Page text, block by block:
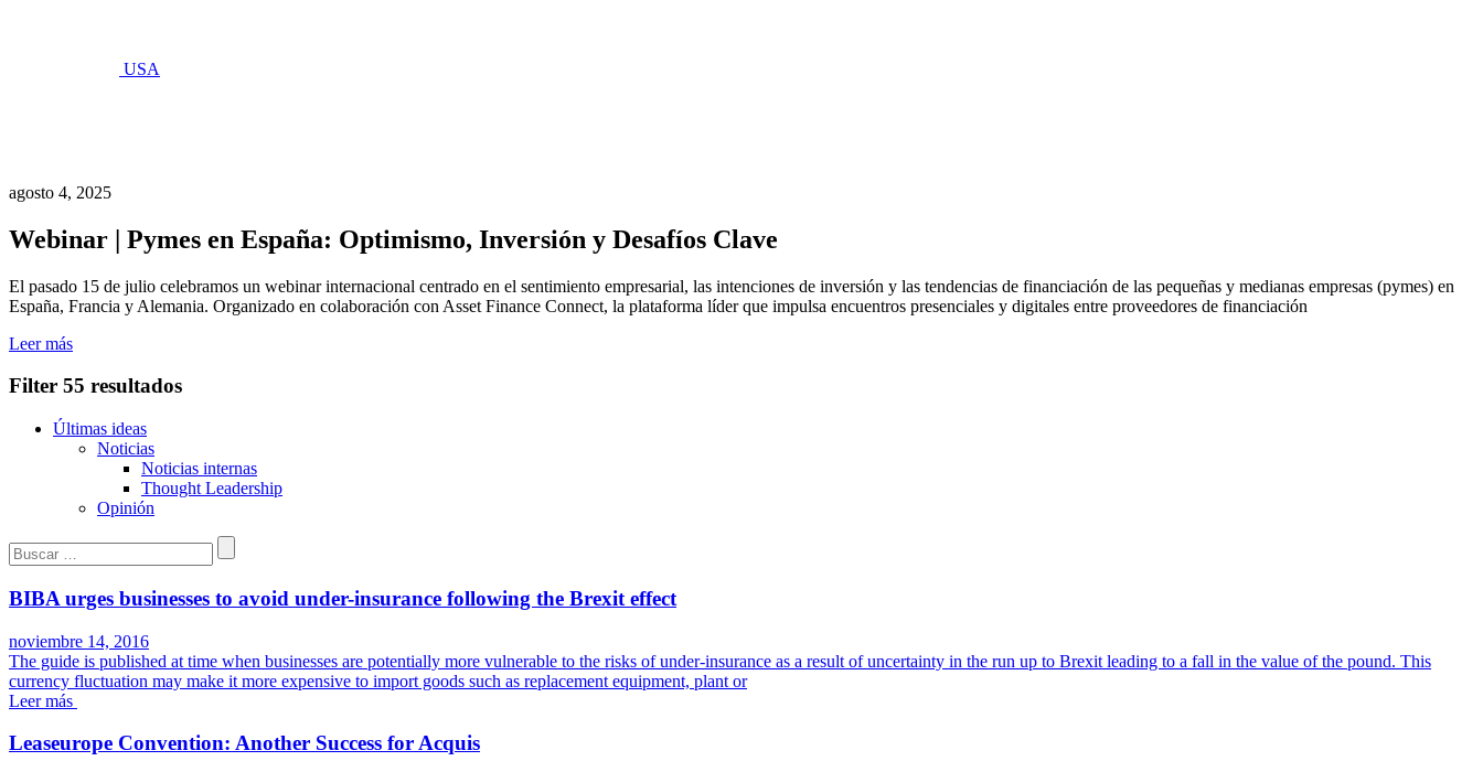
USA
agosto 4, 2025
Webinar | Pymes en España: Optimismo, Inversión y Desafíos Clave
El pasado 15 de julio celebramos un webinar internacional centrado en el sentimiento empresarial, las intenciones de inversión y las tendencias de financiación de las pequeñas y medianas empresas (pymes) en
España, Francia y Alemania. Organizado en colaboración con Asset Finance Connect, la plataforma líder que impulsa encuentros presenciales y digitales entre proveedores de financiación
Leer más
Filter 55 resultados
Últimas ideas
Noticias
Noticias internas
Thought Leadership
Opinión
Buscar:
BIBA urges businesses to avoid under-insurance following the Brexit effect
noviembre 14, 2016
The guide is published at time when businesses are potentially more vulnerable to the risks of under-insurance as a result of uncertainty in the run up to Brexit leading to a fall in the value of the pound. This
currency fluctuation may make it more expensive to import goods such as replacement equipment, plant or
Leer más
Leaseurope Convention: Another Success for Acquis